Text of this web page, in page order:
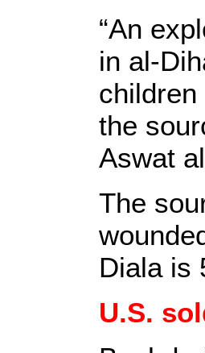
“An
in al-
children
the
Aswat
The
Diala is
U.S.